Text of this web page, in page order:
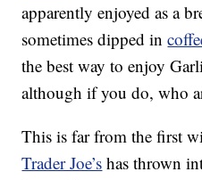
apparently enjoyed as a
sometimes dipped in
the best way to enjoy
although if you do, who
This is far from the first
Trader Joe’s has thrown